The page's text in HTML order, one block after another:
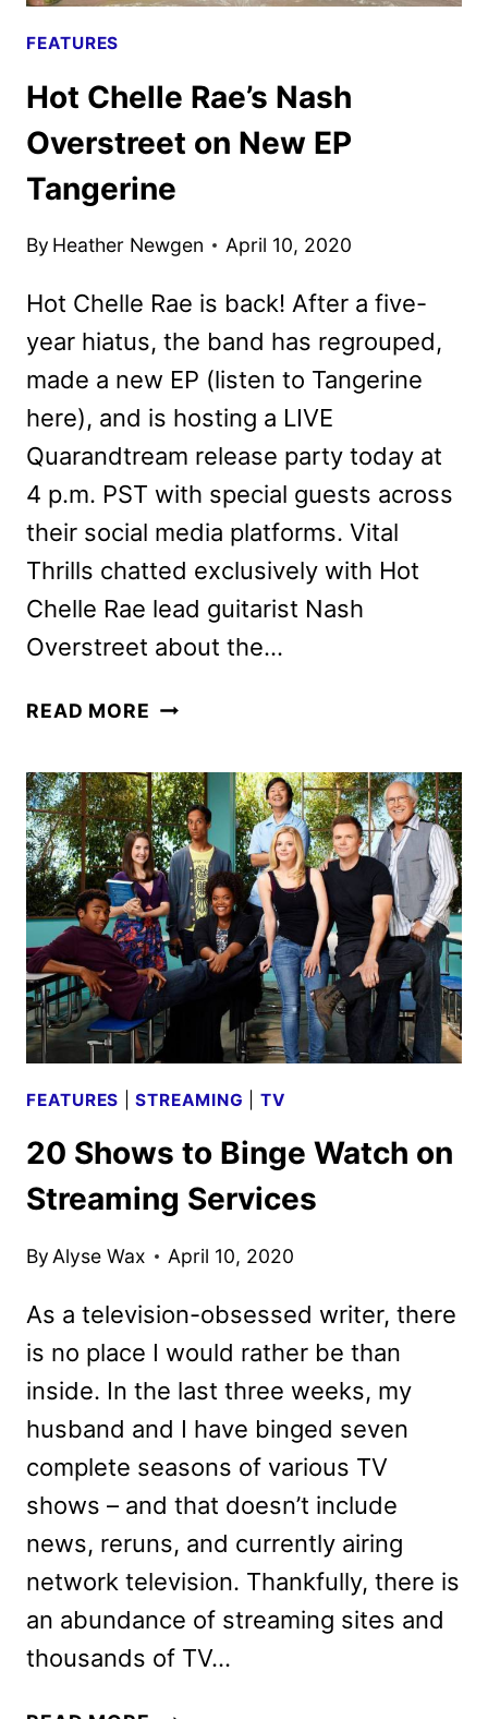
FEATURES
Hot Chelle Rae’s Nash
Overstreet on New EP
Tangerine
By Heather Newgen April 10, 2020
Hot Chelle Rae is back! After a five-
year hiatus, the band has regrouped,
made a new EP (listen to Tangerine
here), and is hosting a LIVE
Quarandtream release party today at
4 p.m. PST with special guests across
their social media platforms. Vital
Thrills chatted exclusively with Hot
Chelle Rae lead guitarist Nash
Overstreet about the…
READ MORE HOT
NASH
OVERSTREET
ON
NEW
EP
TANGERINE
FEATURES |STREAMING TV
20 Shows to Binge Watch on
Streaming Services
By Alyse Wax April 10, 2020
As a television-obsessed writer, there
is no place I would rather be than
inside. In the last three weeks, my
husband and I have binged seven
complete seasons of various TV
shows – and that doesn’t include
news, reruns, and currently airing
network television. Thankfully, there is
an abundance of streaming sites and
thousands of TV…